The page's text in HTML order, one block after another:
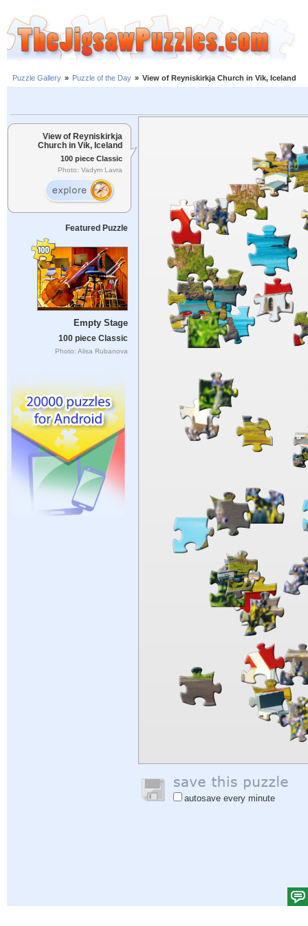
Puzzle Gallery » Puzzle of the Day » View of Reyniskirkja Church in Vik, Iceland
View of Reyniskirkja
Church in Vik, Iceland
100 piece Classic
Photo: Vadym Lavra
Featured Puzzle
Empty Stage
100 piece Classic
Photo: Alisa Rubanova
autosave every minute